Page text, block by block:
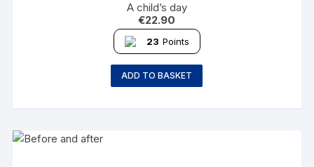
A child’s day
€22.90
23 Points
ADD TO BASKET